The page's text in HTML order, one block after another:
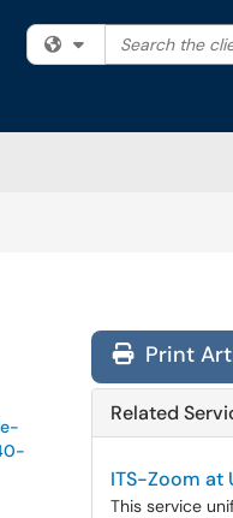
Filter your
Search the
Print
Related
ITS-Zoom at
This service